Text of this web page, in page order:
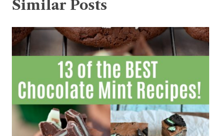
Similar Posts